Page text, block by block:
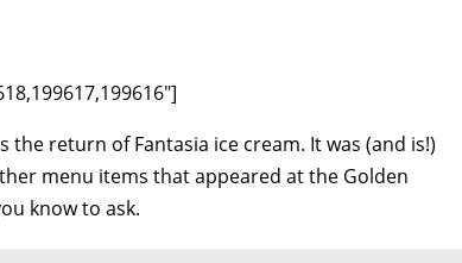
return of Fantasia ice cream. It was (and is!)
menu items that appeared at the Golden
know to ask.